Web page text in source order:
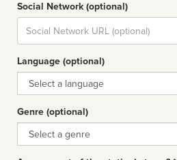
Social Network (optional)
Social
url
Language (optional)
Language
Genre (optional)
Genre